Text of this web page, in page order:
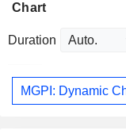
Chart
Duration
MGPI: Dynamic